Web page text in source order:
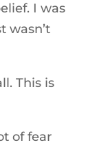
I was
wasn’t
This is
of fear